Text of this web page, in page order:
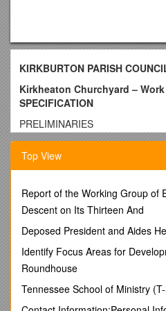
KIRKBURTON PARISH
Kirkheaton Churchyard – Work
SPECIFICATION
PRELIMINARIES
The Employer:
Kirkburton Parish Council,
Huddersfield HD8 0QT, Tel/Fax
office is open on Monday and
Urgent correspondence to be
All correspondence and
the Clerk at Kirkburton Parish
Tender and Contract
Exact details and locations of
Top View
Report of the Working Group of
Descent on Its Thirteen And
Deposed President and Aides
Identify Focus Areas for
Roundhouse
Tennessee School of Ministry